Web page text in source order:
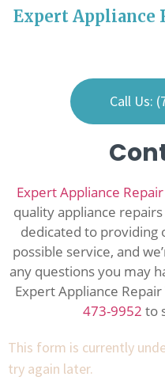
Expert Appliance
Call Us:
Expert Appliance
quality appliance
dedicated to providing
possible service, and
any questions you may
Expert Appliance
473-9952 to
This form is currently
try again later.